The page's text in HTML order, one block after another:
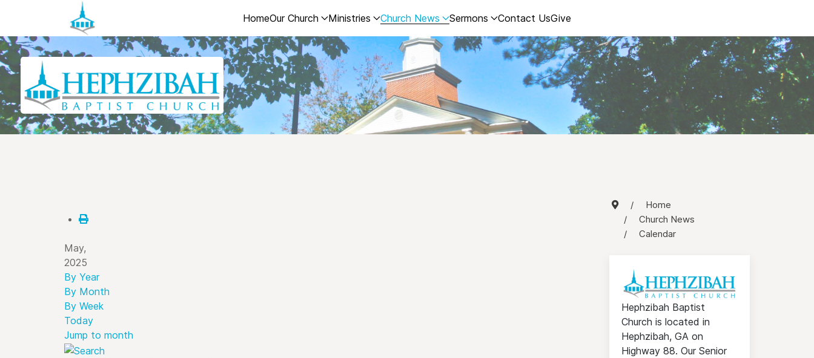
HomeOur Church Ministries Church News Sermons Contact UsGive
May,
2025
By Year
By Month
By Week
Today
Jump to month
Home
Church News
Calendar
Hephzibah Baptist
Church is located in
Hephzibah, GA on
Highway 88. Our Senior